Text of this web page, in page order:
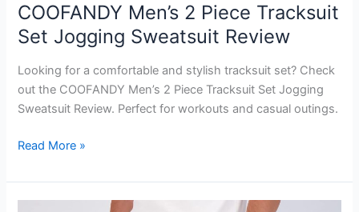
COOFANDY Men’s 2 Piece Tracksuit
Set Jogging Sweatsuit Review
Looking for a comfortable and stylish tracksuit set? Check
out the COOFANDY Men’s 2 Piece Tracksuit Set Jogging
Sweatsuit Review. Perfect for workouts and casual outings.
COOFANDY
2
Piece
Read More »